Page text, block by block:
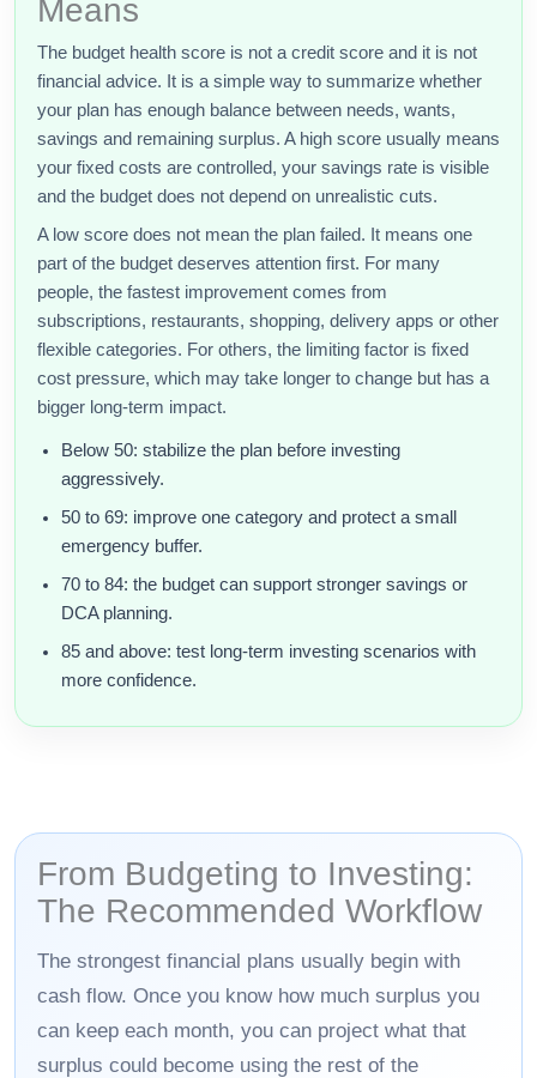
Means
The budget health score is not a credit score and it is not
financial advice. It is a simple way to summarize whether
your plan has enough balance between needs, wants,
savings and remaining surplus. A high score usually means
your fixed costs are controlled, your savings rate is visible
and the budget does not depend on unrealistic cuts.
A low score does not mean the plan failed. It means one
part of the budget deserves attention first. For many
people, the fastest improvement comes from
subscriptions, restaurants, shopping, delivery apps or other
flexible categories. For others, the limiting factor is fixed
cost pressure, which may take longer to change but has a
bigger long-term impact.
Below 50: stabilize the plan before investing
aggressively.
50 to 69: improve one category and protect a small
emergency buffer.
70 to 84: the budget can support stronger savings or
DCA planning.
85 and above: test long-term investing scenarios with
more confidence.
From Budgeting to Investing:
The Recommended Workflow
The strongest financial plans usually begin with
cash flow. Once you know how much surplus you
can keep each month, you can project what that
surplus could become using the rest of the